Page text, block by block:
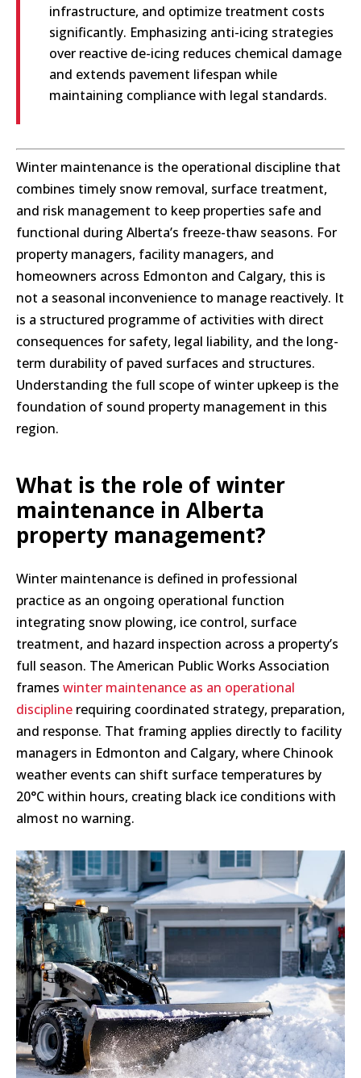
infrastructure, and optimize treatment costs
significantly. Emphasizing anti-icing strategies
over reactive de-icing reduces chemical damage
and extends pavement lifespan while
maintaining compliance with legal standards.
Winter maintenance is the operational discipline that
combines timely snow removal, surface treatment,
and risk management to keep properties safe and
functional during Alberta’s freeze-thaw seasons. For
property managers, facility managers, and
homeowners across Edmonton and Calgary, this is
not a seasonal inconvenience to manage reactively. It
is a structured programme of activities with direct
consequences for safety, legal liability, and the long-
term durability of paved surfaces and structures.
Understanding the full scope of winter upkeep is the
foundation of sound property management in this
region.
What is the role of winter
maintenance in Alberta
property management?
Winter maintenance is defined in professional
practice as an ongoing operational function
integrating snow plowing, ice control, surface
treatment, and hazard inspection across a property’s
full season. The American Public Works Association
frames winter maintenance as an operational
discipline requiring coordinated strategy, preparation,
and response. That framing applies directly to facility
managers in Edmonton and Calgary, where Chinook
weather events can shift surface temperatures by
20°C within hours, creating black ice conditions with
almost no warning.